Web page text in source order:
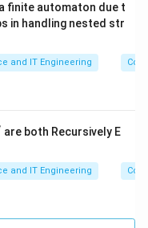
finite automaton due t
in handling nested str
and IT Engineering
are both Recursively E
and IT Engineering